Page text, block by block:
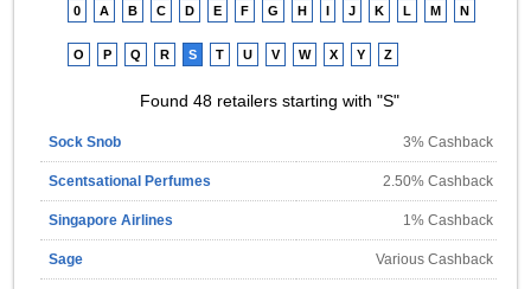
0 A B C D E F G H I J K L M N
O P Q R S T U V W X Y Z
Found 48 retailers starting with "S"
Sock Snob 3% Cashback
Scentsational Perfumes 2.50% Cashback
Singapore Airlines 1% Cashback
Sage Various Cashback